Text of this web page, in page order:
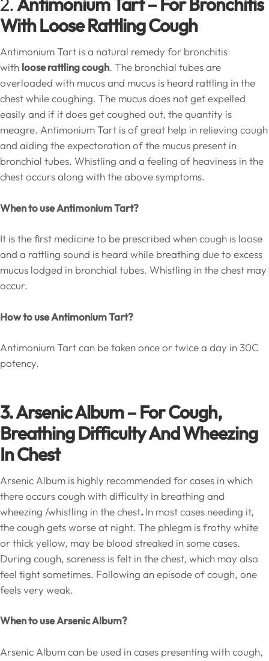
With Loose Rattling Cough
Antimonium Tart is a natural remedy for bronchitis
with loose rattling cough. The bronchial tubes are
overloaded with mucus and mucus is heard rattling in the
chest while coughing. The mucus does not get expelled
easily and if it does get coughed out, the quantity is
meagre. Antimonium Tart is of great help in relieving cough
and aiding the expectoration of the mucus present in
bronchial tubes. Whistling and a feeling of heaviness in the
chest occurs along with the above symptoms.
When to use Antimonium Tart?
It is the first medicine to be prescribed when cough is loose
and a rattling sound is heard while breathing due to excess
mucus lodged in bronchial tubes. Whistling in the chest may
occur.
How to use Antimonium Tart?
Antimonium Tart can be taken once or twice a day in 30C
potency.
3. Arsenic Album – For Cough,
Breathing Difficulty And Wheezing
In Chest
Arsenic Album is highly recommended for cases in which
there occurs cough with difficulty in breathing and
wheezing /whistling in the chest.In most cases needing it,
the cough gets worse at night. The phlegm is frothy white
or thick yellow, may be blood streaked in some cases.
During cough, soreness is felt in the chest, which may also
feel tight sometimes. Following an episode of cough, one
feels very weak.
When to use Arsenic Album?
Arsenic Album can be used in cases presenting with cough,